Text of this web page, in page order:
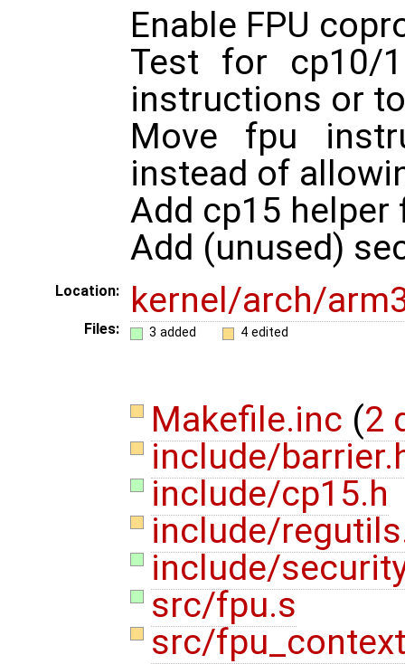
Enable FPU
Test for cp10/
instructions or
Move fpu
instead of
Add cp15
Add (unused)
Location: kernel/arch/
Files: 3 added 4 edited
Makefile.inc (2
include/
include/cp15.h
include/
include/
src/fpu.s
src/